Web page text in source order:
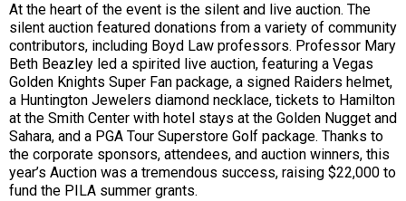
At the heart of the event is the silent and live auction. The
silent auction featured donations from a variety of community
contributors, including Boyd Law professors. Professor Mary
Beth Beazley led a spirited live auction, featuring a Vegas
Golden Knights Super Fan package, a signed Raiders helmet,
a Huntington Jewelers diamond necklace, tickets to Hamilton
at the Smith Center with hotel stays at the Golden Nugget and
Sahara, and a PGA Tour Superstore Golf package. Thanks to
the corporate sponsors, attendees, and auction winners, this
year’s Auction was a tremendous success, raising $22,000 to
fund the PILA summer grants.